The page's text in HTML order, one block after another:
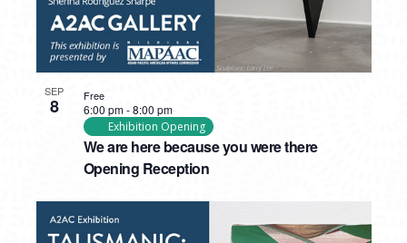
SEP
8
We are here because you were there
Opening Reception
6:00 pm-8:00 pm
Exhibition Opening
Free